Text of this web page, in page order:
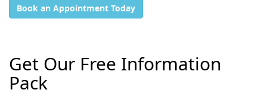
Book an Appointment Today
Get Our Free Information
Pack